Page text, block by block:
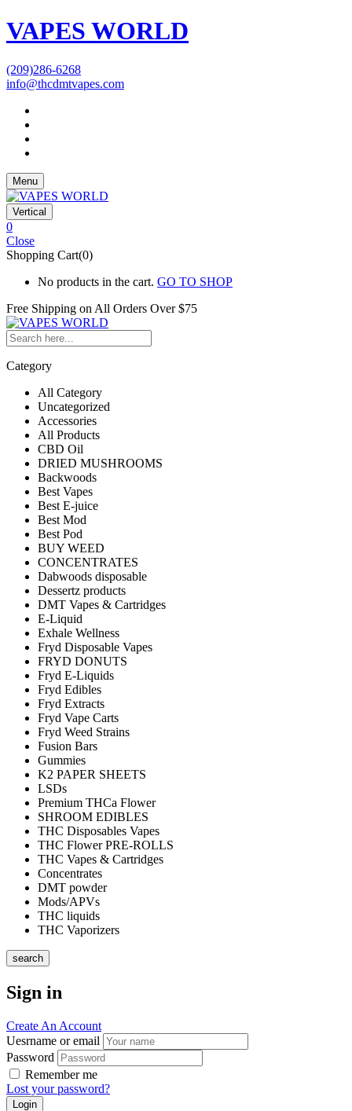
VAPES WORLD
(209)286-6268
info@thcdmtvapes.com
Menu
Vertical
0
Close
Shopping Cart(0)
No products in the cart. GO TO SHOP
Free Shipping on All Orders Over $75
Category
All Category
Uncategorized
Accessories
All Products
CBD Oil
DRIED MUSHROOMS
Backwoods
Best Vapes
Best E-juice
Best Mod
Best Pod
BUY WEED
CONCENTRATES
Dabwoods disposable
Dessertz products
DMT Vapes & Cartridges
E-Liquid
Exhale Wellness
Fryd Disposable Vapes
FRYD DONUTS
Fryd E-Liquids
Fryd Edibles
Fryd Extracts
Fryd Vape Carts
Fryd Weed Strains
Fusion Bars
Gummies
K2 PAPER SHEETS
LSDs
Premium THCa Flower
SHROOM EDIBLES
THC Disposables Vapes
THC Flower PRE-ROLLS
THC Vapes & Cartridges
Concentrates
DMT powder
Mods/APVs
THC liquids
THC Vaporizers
search
Sign in
Create An Account
Uesrname or email
Password
Remember me
Lost your password?